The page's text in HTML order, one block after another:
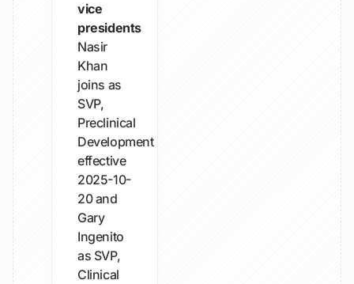
vice
presidents
Nasir
Khan
joins as
SVP,
Preclinical
Development
effective
2025-10-
20 and
Gary
Ingenito
as SVP,
Clinical